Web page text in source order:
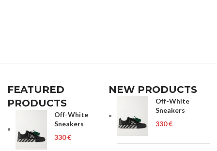
FEATURED
PRODUCTS
Off-White
Sneakers
€
NEW PRODUCTS
Off-White
Sneakers
€